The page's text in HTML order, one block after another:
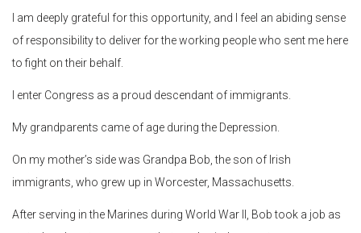
I am deeply grateful for this opportunity, and I feel an abiding sense
of responsibility to deliver for the working people who sent me here
to fight on their behalf.
I enter Congress as a proud descendant of immigrants.
My grandparents came of age during the Depression.
On my mother’s side was Grandpa Bob, the son of Irish
immigrants, who grew up in Worcester, Massachusetts.
After serving in the Marines during World War II, Bob took a job as